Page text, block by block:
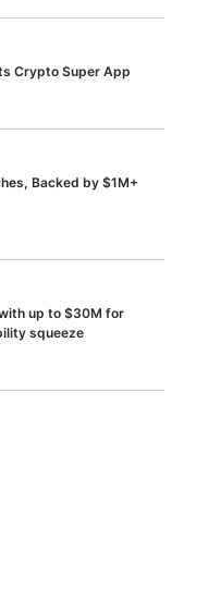
Crypto Super App
Backed by $1M+
up to $30M for
squeeze